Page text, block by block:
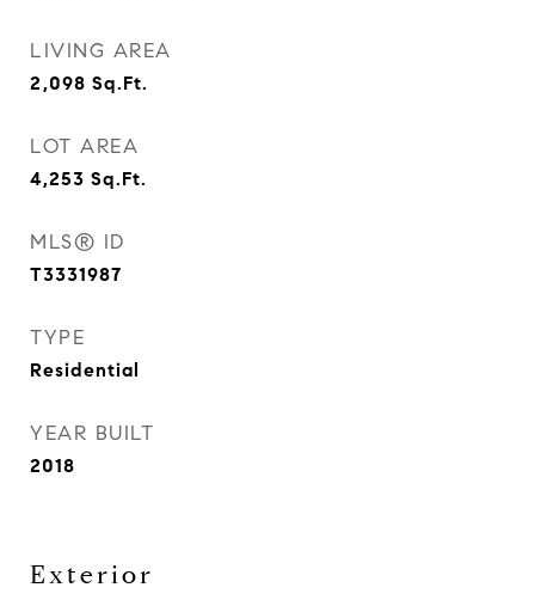
LIVING AREA
2,098 Sq.Ft.
LOT AREA
4,253 Sq.Ft.
MLS® ID
T3331987
TYPE
Residential
YEAR BUILT
2018
Exterior